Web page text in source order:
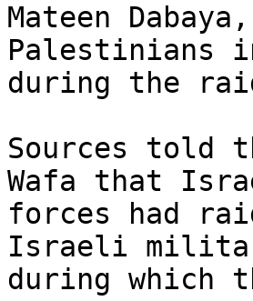
Mateen
Palestinians
during the
Sources told
Wafa that
forces had
Israeli
during which